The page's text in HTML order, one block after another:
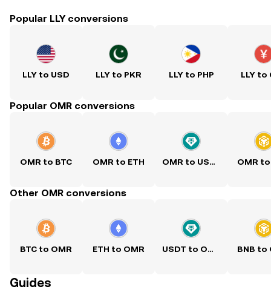
Popular LLY conversions
LLY to USD LLY to PKR LLY to PHP LLY to
Popular OMR conversions
OMR to BTC OMR to ETH OMR to USDT OMR to
Other OMR conversions
BTC to OMR ETH to OMR USDT to OMR BNB to
Guides